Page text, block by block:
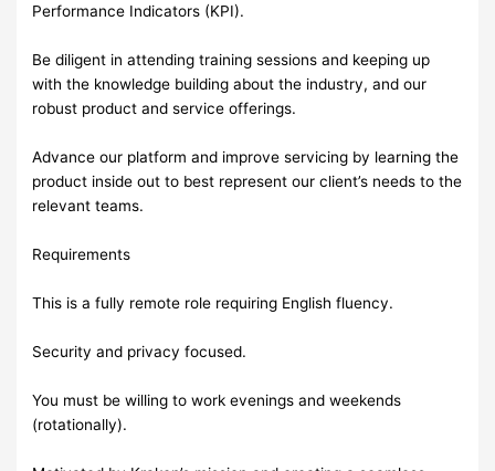
Performance Indicators (KPI).
Be diligent in attending training sessions and keeping up
with the knowledge building about the industry, and our
robust product and service offerings.
Advance our platform and improve servicing by learning the
product inside out to best represent our client’s needs to the
relevant teams.
Requirements
This is a fully remote role requiring English fluency.
Security and privacy focused.
You must be willing to work evenings and weekends
(rotationally).